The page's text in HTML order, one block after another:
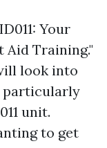
Your
Aid Training."
look into
particularly
unit.
to get